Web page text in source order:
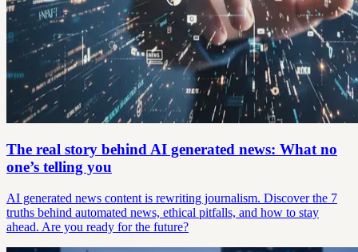
The real story behind AI generated news: What no
one’s telling you
AI generated news content is rewriting journalism. Discover the 7
truths behind automated news, ethical pitfalls, and how to stay
ahead. Are you ready for the future?